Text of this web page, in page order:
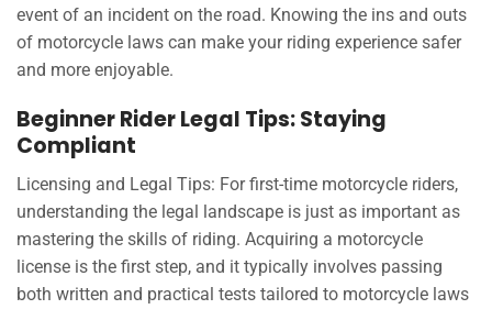
event of an incident on the road. Knowing the ins and outs
of motorcycle laws can make your riding experience safer
and more enjoyable.
Beginner Rider Legal Tips: Staying
Compliant
Licensing and Legal Tips: For first-time motorcycle riders,
understanding the legal landscape is just as important as
mastering the skills of riding. Acquiring a motorcycle
license is the first step, and it typically involves passing
both written and practical tests tailored to motorcycle laws